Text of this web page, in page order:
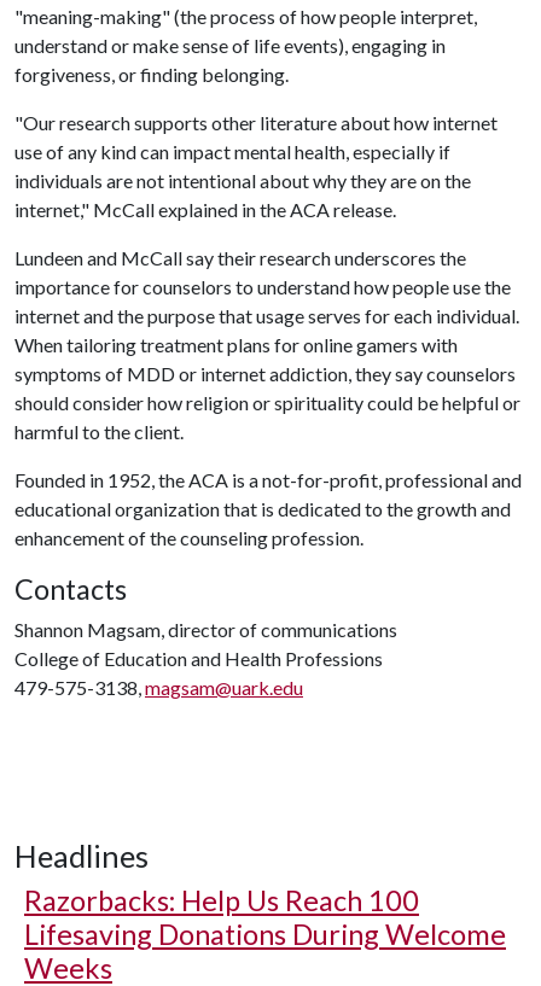
"meaning-making" (the process of how people interpret,
understand or make sense of life events), engaging in
forgiveness, or finding belonging.
"Our research supports other literature about how internet
use of any kind can impact mental health, especially if
individuals are not intentional about why they are on the
internet," McCall explained in the ACA release.
Lundeen and McCall say their research underscores the
importance for counselors to understand how people use the
internet and the purpose that usage serves for each individual.
When tailoring treatment plans for online gamers with
symptoms of MDD or internet addiction, they say counselors
should consider how religion or spirituality could be helpful or
harmful to the client.
Founded in 1952, the ACA is a not-for-profit, professional and
educational organization that is dedicated to the growth and
enhancement of the counseling profession.
Contacts
Shannon Magsam, director of communications
College of Education and Health Professions
479-575-3138,magsam@uark.edu
Headlines
Razorbacks: Help Us Reach 100
Lifesaving Donations During Welcome
Weeks